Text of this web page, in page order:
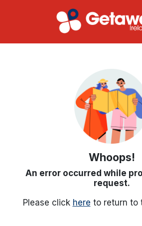
Whoops!
An error occurred while
request.
Please click here to return to